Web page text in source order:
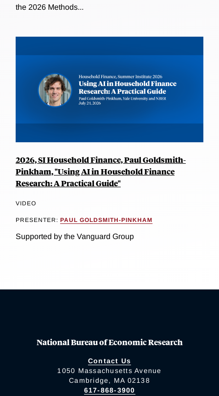
the 2026 Methods...
2026, SI Household Finance, Paul Goldsmith-
Pinkham, "Using AI in Household Finance
Research: A Practical Guide"
VIDEO
PRESENTER: PAUL GOLDSMITH-PINKHAM
Supported by the Vanguard Group
National Bureau of Economic Research
Contact Us
1050 Massachusetts Avenue
Cambridge, MA 02138
617-868-3900